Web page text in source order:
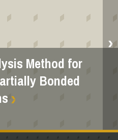
Method for
Bonded